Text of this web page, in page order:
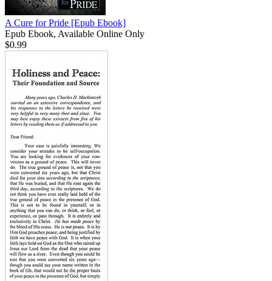
A Cure for Pride [Epub Ebook]
Epub Ebook, Available Online Only
$0.99